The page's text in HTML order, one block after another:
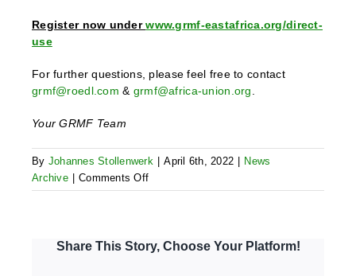
Register now underwww.grmf-eastafrica.org/direct-
use
For further questions, please feel free to contact
grmf@roedl.com & grmf@africa-union.org.
Your GRMF Team
By Johannes Stollenwerk April 6th, 2022
News
Archive
Comments Offon
Direct
Sounding
Share This Story, Choose Your Platform!